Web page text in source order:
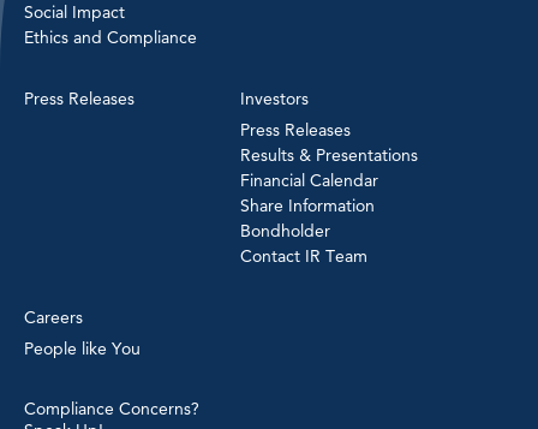
Social Impact
Ethics and Compliance
Press Releases
Investors
Press Releases
Results & Presentations
Financial Calendar
Share Information
Bondholder
Contact IR Team
Careers
People like You
Compliance Concerns?